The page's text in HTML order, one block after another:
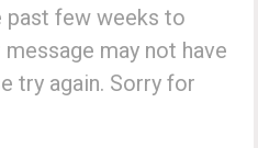
past few weeks to
may not have
try again. Sorry for